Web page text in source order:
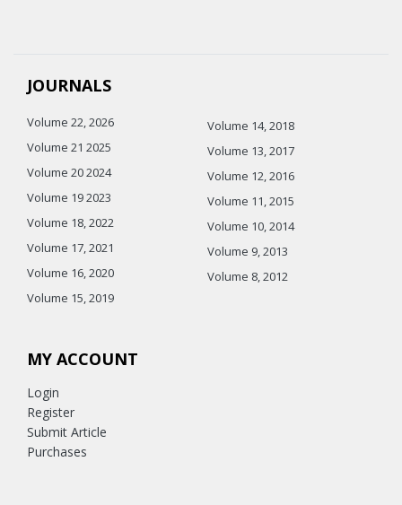
JOURNALS
Volume 22, 2026
Volume 21 2025
Volume 20 2024
Volume 19 2023
Volume 18, 2022
Volume 17, 2021
Volume 16, 2020
Volume 15, 2019
Volume 14, 2018
Volume 13, 2017
Volume 12, 2016
Volume 11, 2015
Volume 10, 2014
Volume 9, 2013
Volume 8, 2012
MY ACCOUNT
Login
Register
Submit Article
Purchases